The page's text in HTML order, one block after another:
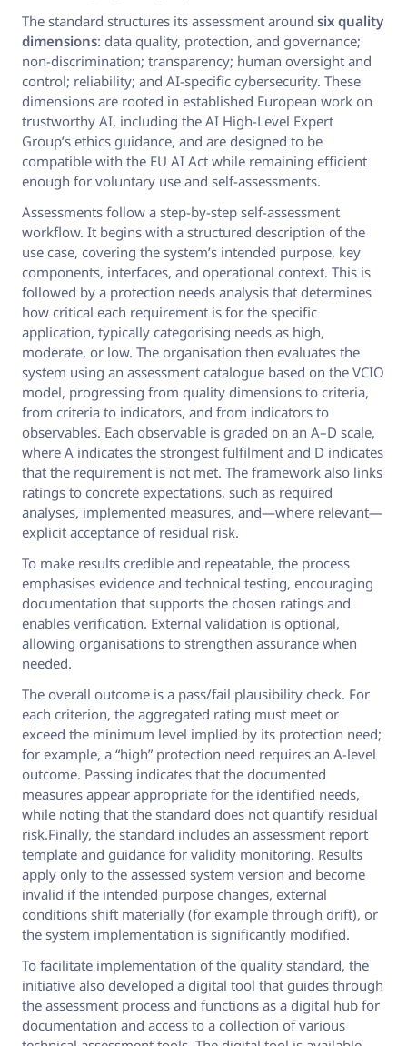
The standard structures its assessment around six quality
dimensions: data quality, protection, and governance;
non-discrimination; transparency; human oversight and
control; reliability; and AI-specific cybersecurity. These
dimensions are rooted in established European work on
trustworthy AI, including the AI High-Level Expert
Group’s ethics guidance, and are designed to be
compatible with the EU AI Act while remaining efficient
enough for voluntary use and self-assessments.
Assessments follow a step-by-step self-assessment
workflow. It begins with a structured description of the
use case, covering the system’s intended purpose, key
components, interfaces, and operational context. This is
followed by a protection needs analysis that determines
how critical each requirement is for the specific
application, typically categorising needs as high,
moderate, or low. The organisation then evaluates the
system using an assessment catalogue based on the VCIO
model, progressing from quality dimensions to criteria,
from criteria to indicators, and from indicators to
observables. Each observable is graded on an A–D scale,
where A indicates the strongest fulfilment and D indicates
that the requirement is not met. The framework also links
ratings to concrete expectations, such as required
analyses, implemented measures, and—where relevant—
explicit acceptance of residual risk.
To make results credible and repeatable, the process
emphasises evidence and technical testing, encouraging
documentation that supports the chosen ratings and
enables verification. External validation is optional,
allowing organisations to strengthen assurance when
needed.
The overall outcome is a pass/fail plausibility check. For
each criterion, the aggregated rating must meet or
exceed the minimum level implied by its protection need;
for example, a “high” protection need requires an A-level
outcome. Passing indicates that the documented
measures appear appropriate for the identified needs,
while noting that the standard does not quantify residual
risk.Finally, the standard includes an assessment report
template and guidance for validity monitoring. Results
apply only to the assessed system version and become
invalid if the intended purpose changes, external
conditions shift materially (for example through drift), or
the system implementation is significantly modified.
To facilitate implementation of the quality standard, the
initiative also developed a digital tool that guides through
the assessment process and functions as a digital hub for
documentation and access to a collection of various